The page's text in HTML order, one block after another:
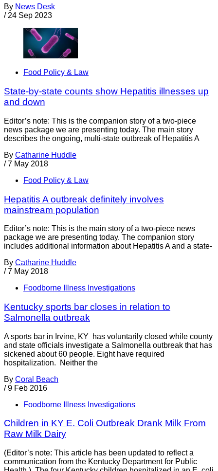
By News Desk
/ 24 Sep 2023
Food Policy & Law
State-by-state counts show Hepatitis illnesses up
and down
Editor’s note: This is the companion story of a two-piece
news package we are presenting today. The main story
describes the ongoing, multi-state outbreak of Hepatitis A
By Catharine Huddle
/ 7 May 2018
Food Policy & Law
Hepatitis A outbreak definitely involves
mainstream population
Editor’s note: This is the main story of a two-piece news
package we are presenting today. The companion story
includes additional information about Hepatitis A and a state-
By Catharine Huddle
/ 7 May 2018
Foodborne Illness Investigations
Kentucky sports bar closes in relation to
Salmonella outbreak
A sports bar in Irvine, KY has voluntarily closed while county
and state officials investigate a Salmonella outbreak that has
sickened about 60 people. Eight have required
hospitalization. Neither the
By Coral Beach
/ 9 Feb 2016
Foodborne Illness Investigations
Children in KY E. Coli Outbreak Drank Milk From
Raw Milk Dairy
(Editor’s note: This article has been updated to reflect a
communication from the Kentucky Department for Public